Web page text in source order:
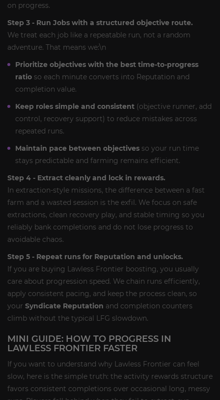
on progress.
Step 3 - Run Jobs with a structured objective route.
We treat each job like a repeatable run, not a random
adventure. That means we:\n
Prioritize objectives with the best time-to-progress
ratio so each minute converts into Reputation and
completion value.
Keep roles simple and consistent (objective runner, add
control, recovery support) to reduce mistakes across
repeated runs.
Maintain pace between objectives so your run time
stays predictable and farming remains efficient.
Step 4 - Extract cleanly and lock in rewards.
In extraction-style missions, the difference between a fast
farm and a wasted session is the exfil. We focus on safe
extractions, clean recovery play, and stable timing so you
reliably bank completions and do not lose progress to
avoidable chaos.
Step 5 - Repeat runs for Reputation and unlocks.
If you are buying Lawless Frontier boosting, you usually
care about progression speed. We chain runs efficiently,
apply consistent pacing, and keep the process clean, so
your Syndicate Reputation and completion counters
climb without the typical LFG slowdown.
MINI GUIDE: HOW TO PROGRESS IN
LAWLESS FRONTIER FASTER
If you want to understand why Lawless Frontier can feel
slow, here is the simple truth: the activity rewards structure
favors consistent completions over occasional long, messy